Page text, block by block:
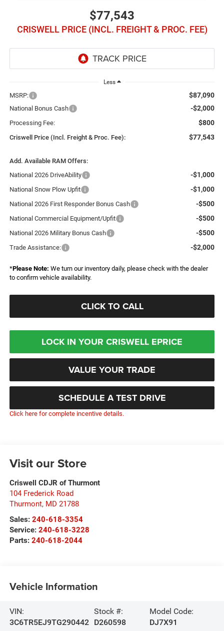
$77,543
CRISWELL PRICE (INCL. FREIGHT & PROC. FEE)
Less
MSRP: $87,090
National Bonus Cash -$2,000
Processing Fee: $800
Criswell Price (Incl. Freight & Proc. Fee): $77,543
Add. Available RAM Offers:
National 2026 DriveAbility
-$1,000
National Snow Plow Upfit -$1,000
National 2026 First Responder Bonus Cash -$500
National Commercial Equipment/Upfit -$500
National 2026 Military Bonus Cash -$500
Trade Assistance: -$2,000
*Please Note: We turn our inventory daily, please check with the dealer
to confirm vehicle availability.
CLICK TO CALL
LOCK IN YOUR CRISWELL EPRICE
VALUE YOUR TRADE
SCHEDULE A TEST DRIVE
Click here for complete incentive details.
Visit our Store
Criswell CDJR of Thurmont
104 Frederick Road
Thurmont, MD 21788
Sales: 240-618-3354
Service: 240-618-3228
Parts: 240-618-2044
Vehicle Information
VIN:
3C6TR5EJ9TG290442
Stock #:
D260598
Model Code:
DJ7X91